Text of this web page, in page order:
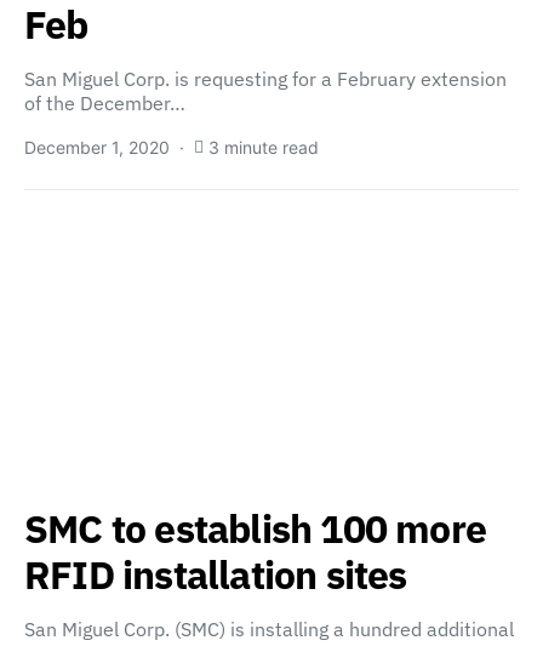
Feb
San Miguel Corp. is requesting for a February extension
of the December…
December 1, 2020 3 minute read
SMC to establish 100 more
RFID installation sites
San Miguel Corp. (SMC) is installing a hundred additional